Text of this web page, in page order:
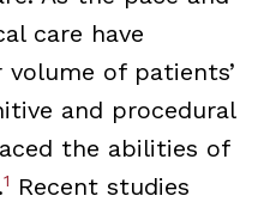
care have
of patients’
and procedural
the abilities of
1
Recent studies